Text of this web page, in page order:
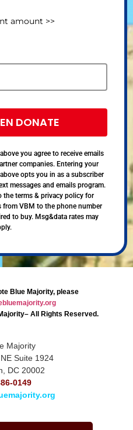
amount >>
DONATE
you agree to receive emails
companies. Entering your
opts you in as a subscriber
messages and emails program.
the terms & privacy policy for
from VBM to the phone number
to buy. Msg&data rates may
Blue Majority, please
All Rights Reserved.
Majority
Suite 1924
DC 20002
0149